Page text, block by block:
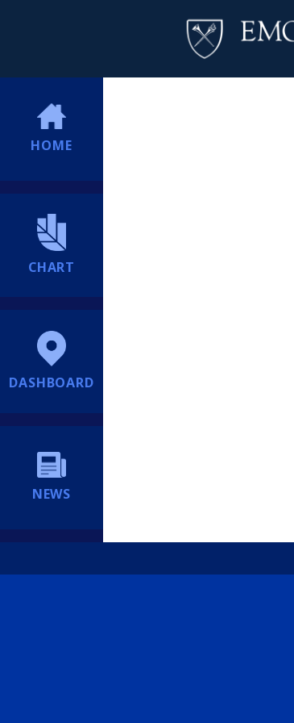
HOME
CHART
DASHBOARD
NEWS